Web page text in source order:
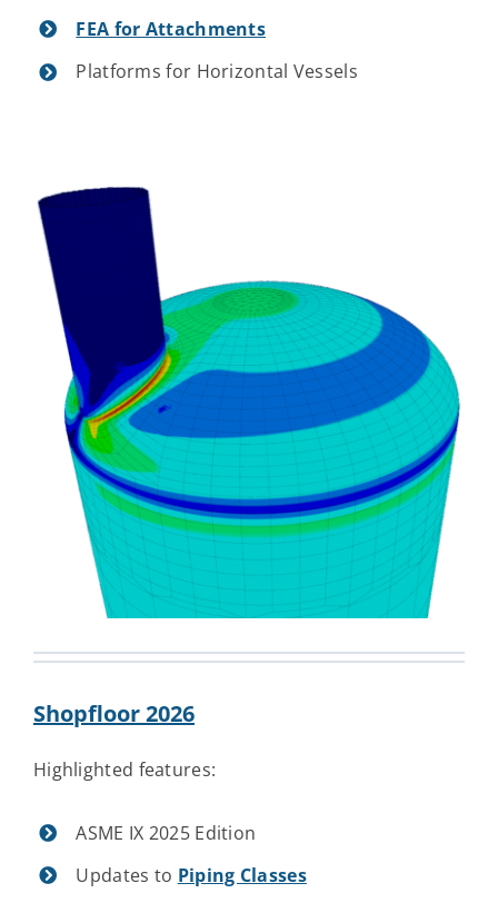
FEA for Attachments
Platforms for Horizontal Vessels
Shopfloor 2026
Highlighted features:
ASME IX 2025 Edition
Updates to Piping Classes